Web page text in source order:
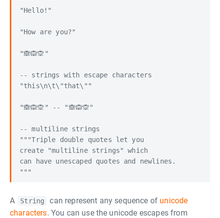
"Hello!"
"How are you?"
"🙈🙉🙊"
-- strings with escape characters
"this\n\t\"that\""
"🙈🙉🙊" -- "🙈🙉🙊"
-- multiline strings
"""Triple double quotes let you
create "multiline strings" which
can have unescaped quotes and newlines.
A String can represent any sequence of unicode
characters. You can use the unicode escapes from